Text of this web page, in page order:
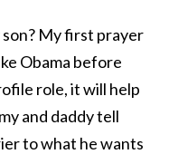
My first prayer
Obama before
role, it will help
and daddy tell
to what he wants